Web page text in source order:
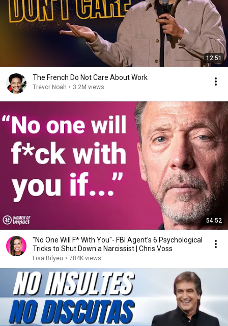
12:51
The French Do Not Care About Work
Trevor Noah • 3.2M views
54:52
"No One Will F* With You"- FBI Agent's 6 Psychological
Tricks to Shut Down a Narcissist | Chris Voss
Lisa Bilyeu • 784K views